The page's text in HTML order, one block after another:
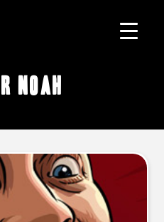
Noah